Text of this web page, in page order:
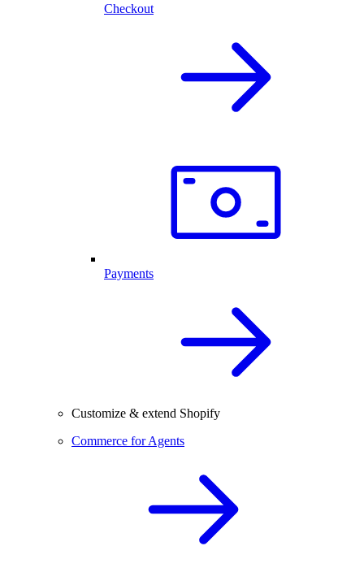
Checkout
Payments
Customize & extend Shopify
Commerce for Agents